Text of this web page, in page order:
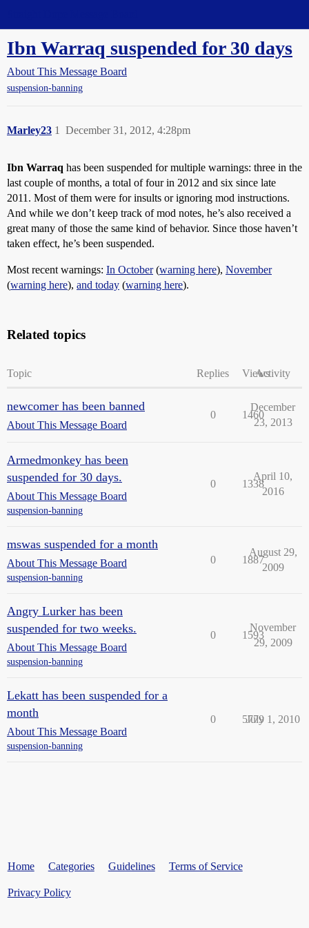
Ibn Warraq suspended for 30 days
About This Message Board
suspension-banning
Marley23 December 31, 2012, 4:28pm
1
Ibn Warraq has been suspended for multiple warnings: three in the
last couple of months, a total of four in 2012 and six since late
2011. Most of them were for insults or ignoring mod instructions.
And while we don’t keep track of mod notes, he’s also received a
great many of those the same kind of behavior. Since those haven’t
taken effect, he’s been suspended.
Most recent warnings: In October(warning here), November
(warning here), and today (warning here).
Related topics
Topic Replies ViewsActivity
newcomer has been banned
About This Message Board
0 1460
December
23, 2013
Armedmonkey has been
suspended for 30 days.
About This Message Board
suspension-banning
0 1338
April 10,
2016
mswas suspended for a month
About This Message Board
suspension-banning
0 1887
August 29,
2009
Angry Lurker has been
suspended for two weeks.
About This Message Board
suspension-banning
0 1593
November
29, 2009
Lekatt has been suspended for a
month
About This Message Board
suspension-banning
0 5779
July 1, 2010
Home Categories Guidelines Terms of Service
Privacy Policy